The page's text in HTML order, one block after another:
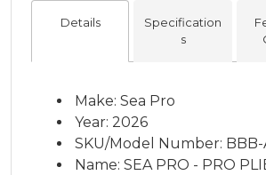
Details
Specification
s
Make: Sea Pro
Year: 2026
SKU/Model Number: BBB-
Name: SEA PRO - PRO